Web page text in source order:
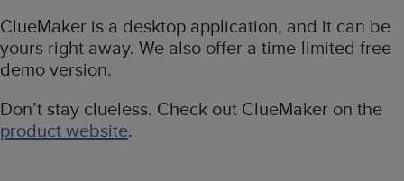
ClueMaker is a desktop application, and it can be
yours right away. We also offer a time-limited free
demo version.
Don’t stay clueless. Check out ClueMaker on the
product website.